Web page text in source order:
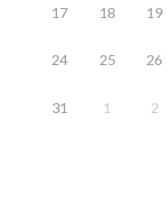
17 18 19
24 25 26
31 1 2